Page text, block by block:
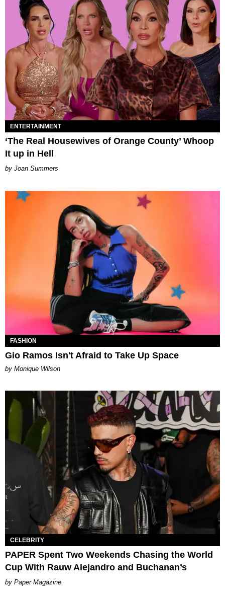
ENTERTAINMENT
‘The Real Housewives of Orange County’ Whoop
It up in Hell
Joan Summers
FASHION
Gio Ramos Isn't Afraid to Take Up Space
by Monique Wilson
CELEBRITY
PAPER Spent Two Weekends Chasing the World
Cup With Rauw Alejandro and Buchanan’s
Paper Magazine